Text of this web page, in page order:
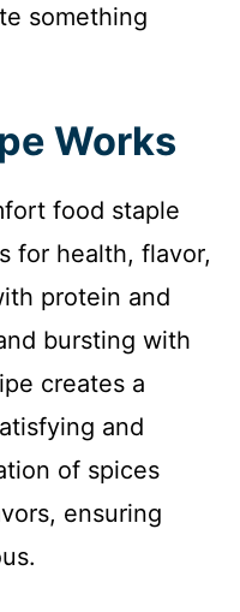
something
Works
food staple
for health, flavor,
protein and
bursting with
creates a
and
of spices
ensuring